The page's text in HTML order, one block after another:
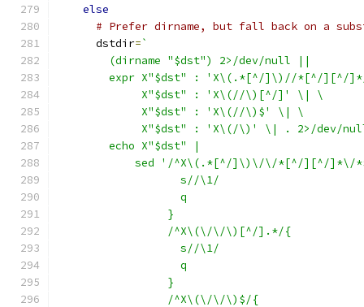
else
# Prefer dirname, but fall back on a
      dstdir
=`
	(dirname "$dst") 2>/dev/null ||
expr X"$dst" : 'X\(.*[^/]\)//*[^/][^/
	     X"$dst" : 'X\(//\)[^/]' \| \
	     X"$dst" : 'X\(//\)$' \| \
X"$dst" : 'X\(/\)' \| . 2>/dev/
	echo X"$dst" |
sed '/^X\(.*[^/]\)\/\/*[^/][^/]*\/
		   s//\1/
		   q
		 }
		 /^X\(\/\/\)[^/].*/{
		   s//\1/
		   q
		 }
		 /^X\(\/\/\)$/{